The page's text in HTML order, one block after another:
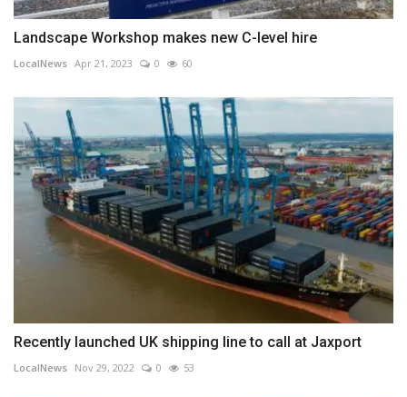
Landscape Workshop makes new C-level hire
LocalNews Apr 21, 2023 0 60
Recently launched UK shipping line to call at Jaxport
LocalNews Nov 29, 2022 0 53